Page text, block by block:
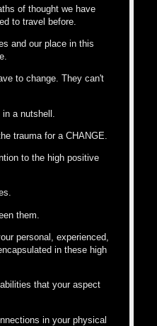
of thought we have
to travel before.
and our place in this
to change. They can't
a nutshell.
trauma for a CHANGE.
to the high positive
them.
personal, experienced,
in these high
that your aspect
in your physical